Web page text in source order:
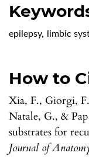
epilepsy, limbic
How to
Xia, F., Giorgi,
Natale, G., &
substrates for
Journal of